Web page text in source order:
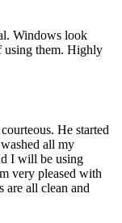
Windows look
using them. Highly
He started
all my
I will be using
very pleased with
are all clean and